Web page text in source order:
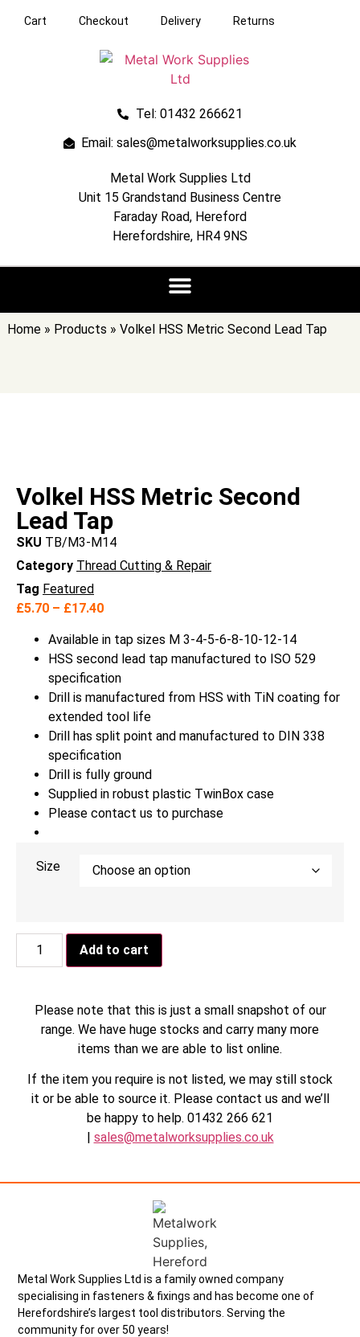
Cart Checkout Delivery Returns
Tel: 01432 266621
Email: sales@metalworksupplies.co.uk
Metal Work Supplies Ltd
Unit 15 Grandstand Business Centre
Faraday Road, Hereford
Herefordshire, HR4 9NS
Home» Products » Volkel HSS Metric Second Lead Tap
Volkel HSS Metric Second
Lead Tap
SKU TB/M3-M14
Category Thread Cutting & Repair
Tag Featured
£5.70 – £17.40
Available in tap sizes M 3-4-5-6-8-10-12-14
HSS second lead tap manufactured to ISO 529
specification
Drill is manufactured from HSS with TiN coating for
extended tool life
Drill has split point and manufactured to DIN 338
specification
Drill is fully ground
Supplied in robust plastic TwinBox case
Please contact us to purchase
Size
Add to cart
Please note that this is just a small snapshot of our
range. We have huge stocks and carry many more
items than we are able to list online.
If the item you require is not listed, we may still stock
it or be able to source it. Please contact us and we’ll
be happy to help. 01432 266 621
sales@metalworksupplies.co.uk
Metal Work Supplies Ltd is a family owned company
specialising in fasteners & fixings and has become one of
Herefordshire’s largest tool distributors. Serving the
community for over 50 years!